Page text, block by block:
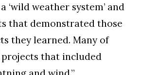
‘wild weather system’ and
that demonstrated those
they learned. Many of
that included